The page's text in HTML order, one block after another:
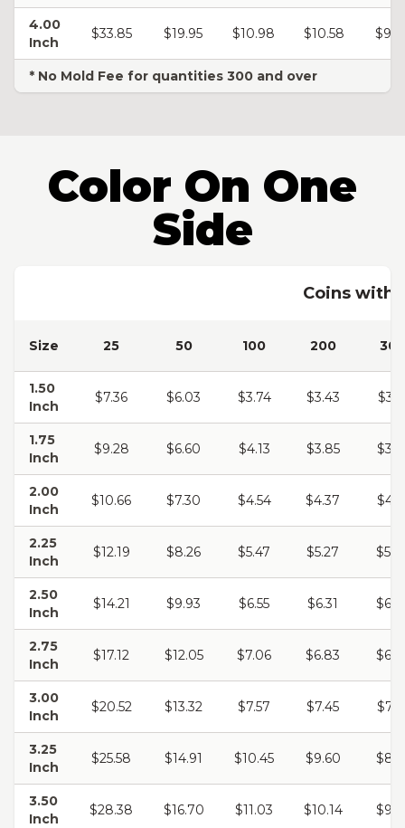
4.00
Inch
$33.85 $19.95 $10.98 $10.58
* No Mold Fee for quantities 300 and over
Color On One
Side
Coins with
Size 25 50 100 200 300
1.50
Inch
$7.36 $6.03 $3.74 $3.43
1.75
Inch
$9.28 $6.60 $4.13 $3.85
2.00
Inch
$10.66 $7.30 $4.54 $4.37
2.25
Inch
$12.19 $8.26 $5.47 $5.27
2.50
Inch
$14.21 $9.93 $6.55 $6.31
2.75
Inch
$17.12 $12.05 $7.06 $6.83
3.00
Inch
$20.52 $13.32 $7.57 $7.45
3.25
Inch
$25.58 $14.91 $10.45 $9.60
3.50
Inch
$28.38 $16.70 $11.03 $10.14